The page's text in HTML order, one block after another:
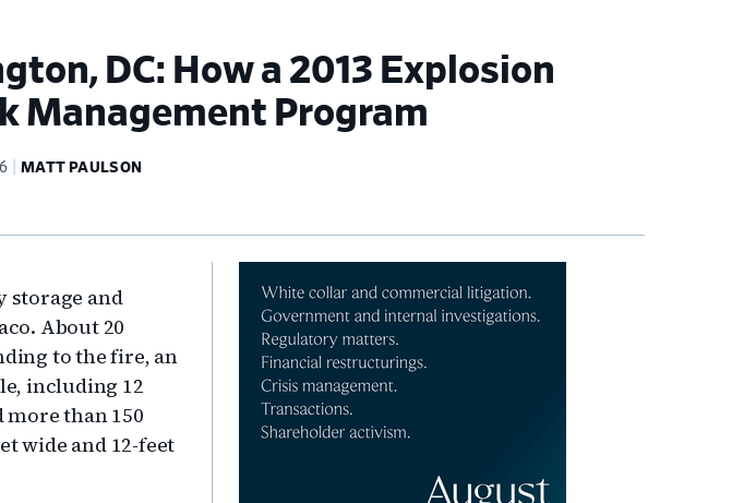
DC: How a 2013 Explosion
Management Program
MATT PAULSON
storage and
About 20
to the fire, an
including 12
than 150
wide and 12-feet
Sidebar